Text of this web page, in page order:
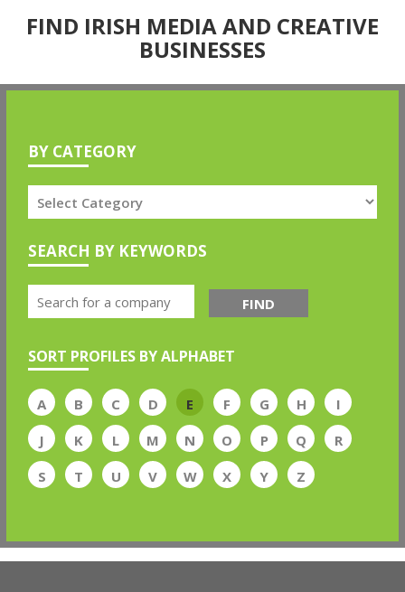
FIND IRISH MEDIA AND CREATIVE
BUSINESSES
BY CATEGORY
SEARCH BY KEYWORDS
FIND
SORT PROFILES BY ALPHABET
A B C D E F G H
I
J
K L M N O P Q
R
S
T U V W X Y Z